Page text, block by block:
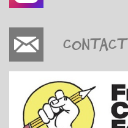
Contact